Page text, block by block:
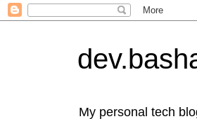
My personal tech